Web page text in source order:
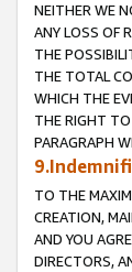
NEITHER WE
ANY LOSS OF
THE
THE TOTAL
WHICH THE
THE RIGHT TO
PARAGRAPH
TO THE
CREATION,
AND YOU
DIRECTORS,